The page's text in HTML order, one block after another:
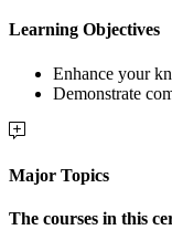
Learning Objectives
Enhance your
Demonstrate
Major Topics
The courses in this